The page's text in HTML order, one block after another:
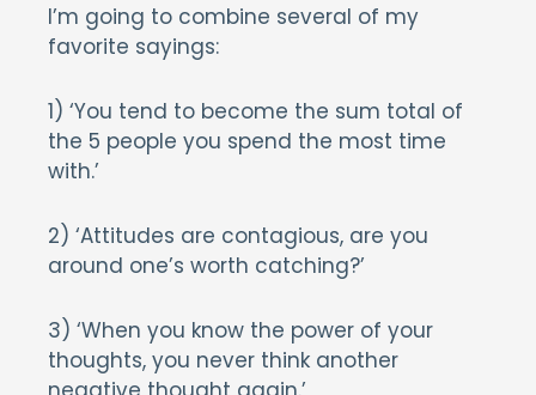
I’m going to combine several of my
favorite sayings:
1) ‘You tend to become the sum total of
the 5 people you spend the most time
with.’
2) ‘Attitudes are contagious, are you
around one’s worth catching?’
3) ‘When you know the power of your
thoughts, you never think another